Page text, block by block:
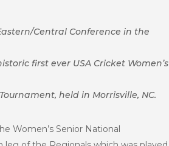
Central Conference in the
first ever USA Cricket Women’s
held in Morrisville, NC.
Women’s Senior National